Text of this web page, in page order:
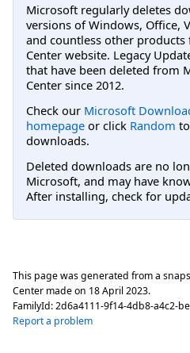
Microsoft regularly deletes
versions of Windows, Office,
and countless other
Center website. Legacy
that have been deleted from
Center since 2012.
Check our Microsoft
homepage or click Random
downloads.
Deleted downloads are no
Microsoft, and may have
After installing, check for
This page was generated from a
Center made on 18 April 2023.
FamilyId:2d6a4111-9f14-4db8-a4c2-
Report a problem